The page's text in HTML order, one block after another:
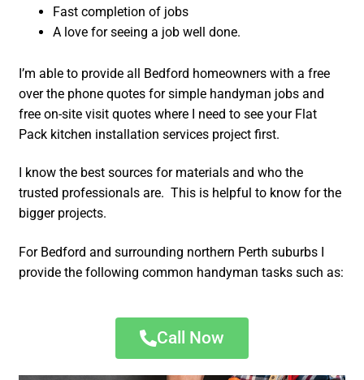
Fast completion of jobs
A love for seeing a job well done.
I’m able to provide all Bedford homeowners with a free
over the phone quotes for simple handyman jobs and
free on-site visit quotes where I need to see your Flat
Pack kitchen installation services project first.
I know the best sources for materials and who the
trusted professionals are. This is helpful to know for the
bigger projects.
For Bedford and surrounding northern Perth suburbs I
provide the following common handyman tasks such as:
Call Now